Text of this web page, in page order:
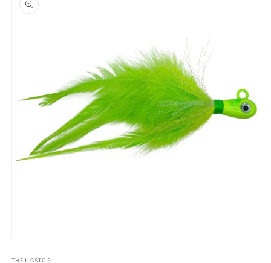
information
1
THEJIGSTOP